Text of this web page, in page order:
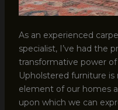
As an experienced
specialist, I’ve had the
transformative power
Upholstered furniture
element of our homes
upon which we can